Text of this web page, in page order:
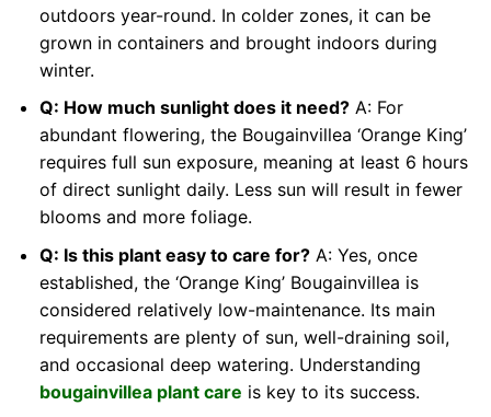
outdoors year-round. In colder zones, it can be
grown in containers and brought indoors during
winter.
Q: How much sunlight does it need?A: For
abundant flowering, the Bougainvillea ‘Orange King’
requires full sun exposure, meaning at least 6 hours
of direct sunlight daily. Less sun will result in fewer
blooms and more foliage.
Q: Is this plant easy to care for?A: Yes, once
established, the ‘Orange King’ Bougainvillea is
considered relatively low-maintenance. Its main
requirements are plenty of sun, well-draining soil,
and occasional deep watering. Understanding
bougainvillea plant care is key to its success.